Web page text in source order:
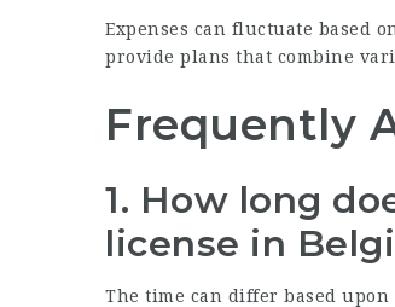
Expenses can fluctuate based
provide plans that combine
Frequently
1. How long
license in
The time can differ based